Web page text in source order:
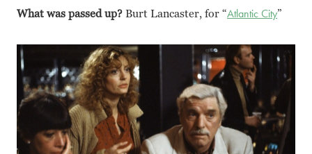
What was passed up?Burt Lancaster, for “Atlantic City”